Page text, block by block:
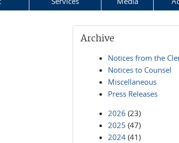
Archive
Notices from the
Notices to Counsel
Miscellaneous
Press Releases
2026 (23)
2025 (47)
2024 (41)